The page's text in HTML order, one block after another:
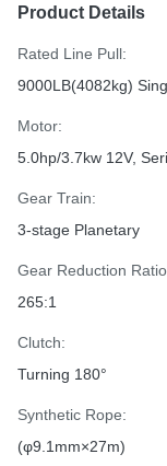
Product Details
Rated Line Pull:
9000LB(4082kg)
Motor:
5.0hp/3.7kw 12V,
Gear Train:
3-stage Planetary
Gear Reduction
265:1
Clutch:
Turning 180°
Synthetic Rope:
(φ9.1mm×27m)